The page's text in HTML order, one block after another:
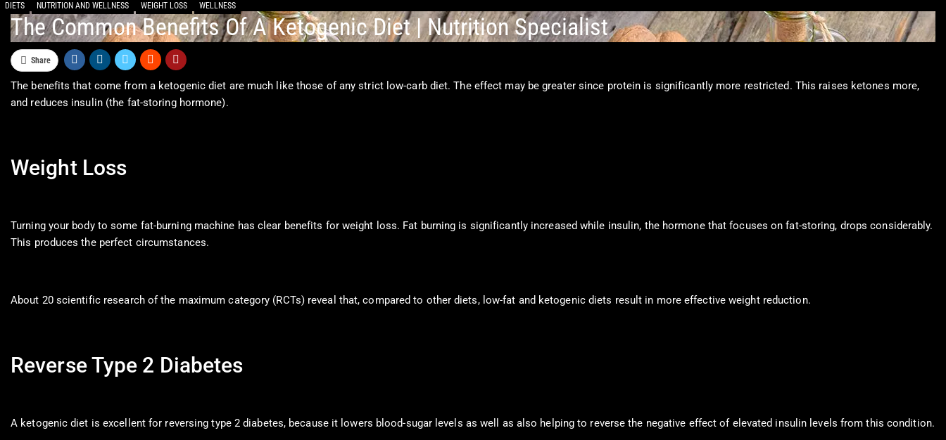
DIETS NUTRITION AND WELLNESS WEIGHT LOSS WELLNESS
The Common Benefits Of A Ketogenic Diet | Nutrition Specialist
Share
The benefits that come from a ketogenic diet are much like those of any strict low-carb diet. The effect may be greater since protein is significantly more restricted. This raises ketones more,
and reduces insulin (the fat-storing hormone).
Weight Loss
Turning your body to some fat-burning machine has clear benefits for weight loss. Fat burning is significantly increased while insulin, the hormone that focuses on fat-storing, drops considerably.
This produces the perfect circumstances.
About 20 scientific research of the maximum category (RCTs) reveal that, compared to other diets, low-fat and ketogenic diets result in more effective weight reduction.
Reverse Type 2 Diabetes
A ketogenic diet is excellent for reversing type 2 diabetes, because it lowers blood-sugar levels as well as also helping to reverse the negative effect of elevated insulin levels from this condition.